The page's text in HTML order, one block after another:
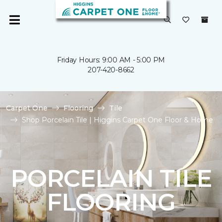
Friday Hours: 9:00 AM - 5:00 PM
207-420-8662
Carpet One Flooring
Tile
Shop Porcelain Tile | Higgins Carpet One Floor & Home
PORCELAIN TILE
FLOORING